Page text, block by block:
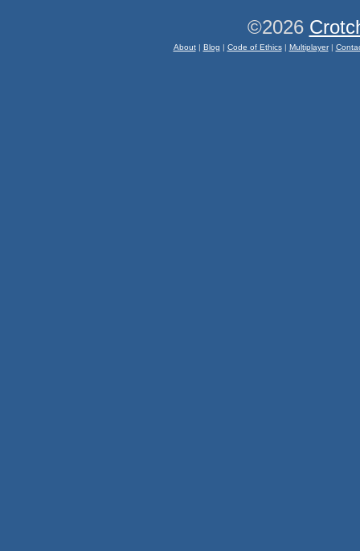
©2026
About| Blog | Code of Ethics| Multiplayer|